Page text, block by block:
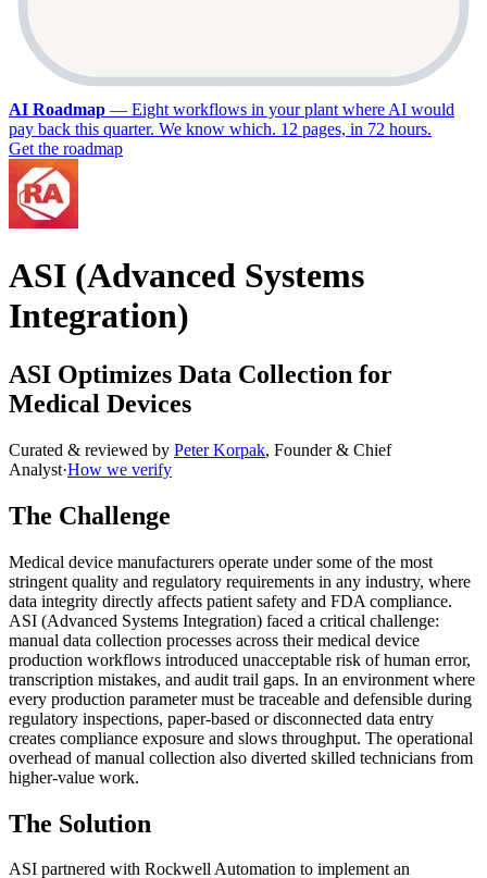
AI Roadmap — Eight workflows in your plant where AI would
pay back this quarter. We know which. 12 pages, in 72 hours.
Get the roadmap
ASI (Advanced Systems
Integration)
ASI Optimizes Data Collection for
Medical Devices
Curated & reviewed by Peter Korpak, Founder & Chief
Analyst·How we verify
The Challenge
Medical device manufacturers operate under some of the most
stringent quality and regulatory requirements in any industry, where
data integrity directly affects patient safety and FDA compliance.
ASI (Advanced Systems Integration) faced a critical challenge:
manual data collection processes across their medical device
production workflows introduced unacceptable risk of human error,
transcription mistakes, and audit trail gaps. In an environment where
every production parameter must be traceable and defensible during
regulatory inspections, paper-based or disconnected data entry
creates compliance exposure and slows throughput. The operational
overhead of manual collection also diverted skilled technicians from
higher-value work.
The Solution
ASI partnered with Rockwell Automation to implement an